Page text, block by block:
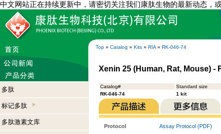
中文网站正在持续更新中，请密切关注我们康肽生物的最新动态，
Top » Catalog » Kits » RIA » RK-046-74
多肽
标记多肽
多肽激素文库
Xenin 25 (Human, Rat, Mouse) -
Catalog#
Standard size
RK-046-74
1 kit
Protocol
Assay Protocol (PDF)